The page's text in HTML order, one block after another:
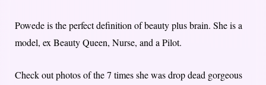
Powede is the perfect definition of beauty plus brain. She is a
model, ex Beauty Queen, Nurse, and a Pilot.
Check out photos of the 7 times she was drop dead gorgeous